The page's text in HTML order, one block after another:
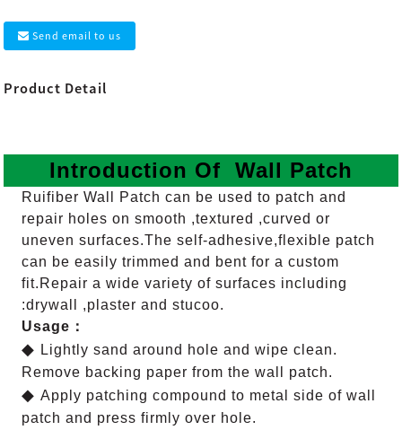
Send email to us
Product Detail
Introduction Of Wall Patch
Ruifiber Wall Patch can be used to patch and
repair holes on smooth ,textured ,curved or
uneven surfaces.The self-adhesive,flexible patch
can be easily trimmed and bent for a custom
fit. Repair a wide variety of surfaces including
:drywall ,plaster and stucoo.
Usage：
◆ Lightly sand around hole and wipe clean.
Remove backing paper from the wall patch.
◆Apply patching compound to metal side of wall
patch and press firmly over hole.